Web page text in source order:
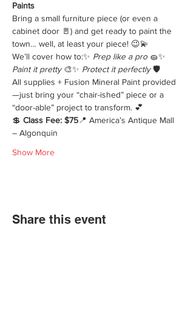
Paints
Bring a small furniture piece (or even a
cabinet door 🚪) and get ready to paint the
town… well, at least your piece! 😉💫
We’ll cover how to:✨ Prep like a pro 🧽✨
Paint it pretty 🎨✨ Protect it perfectly 🛡️
All supplies + Fusion Mineral Paint provided
—just bring your “chair-ished” piece or a
“door-able” project to transform. 💕
💲 Class Fee: $75📍 America’s Antique Mall
– Algonquin
Show More
Share this event